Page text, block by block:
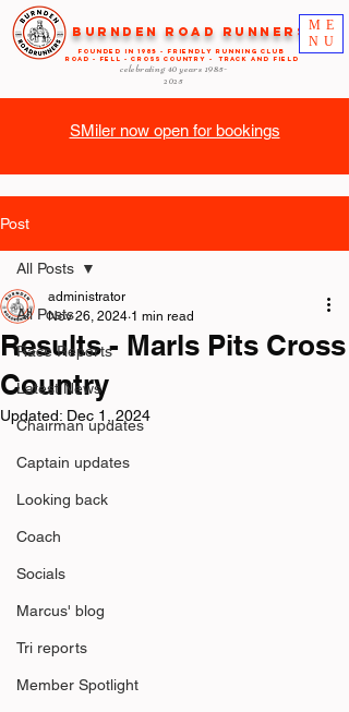
ME
NU
Burnden Road Runners
FOUNDED in 1985 - FRIENDLY RUNNING CLUB
ROAD - FELL - CROSS COUNTRY - TRACK AND FIELD
celebrating 40 years 1985-
2025
SMiler now open for bookings
Post
All Posts
Race Reports
Latest News
Chairman updates
Captain updates
Looking back
Coach
Socials
Marcus' blog
Tri reports
Member Spotlight
All Posts
Results - Marls Pits Cross
Country
administrator
Nov 26, 2024 1 min read
Updated: Dec 1, 2024